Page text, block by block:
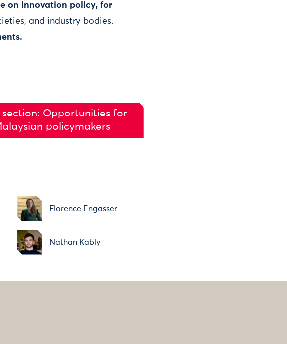
on innovation policy, for
and industry bodies.
section: Opportunities for
policymakers
Florence Engasser
Nathan Kably